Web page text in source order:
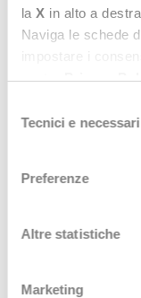
la X in alto a
Naviga le schede
nostraPrivacy
delTecnici e necessari
Preferenze
Altre statistiche
Marketing
Willing to know
CONTACT US